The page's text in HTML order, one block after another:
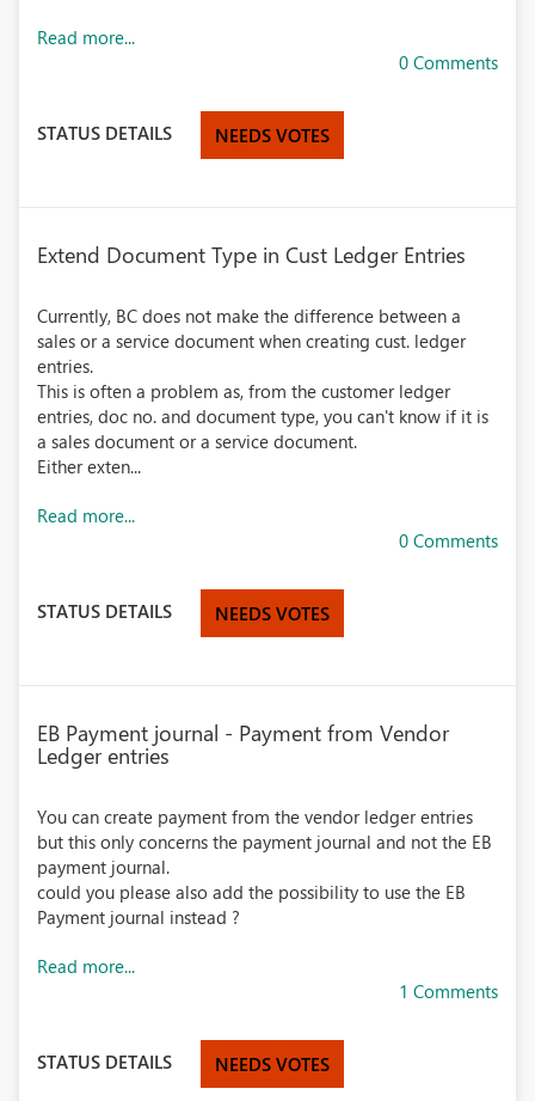
Read more...
0 Comments
STATUS DETAILS NEEDS VOTES
Extend Document Type in Cust Ledger Entries
Currently, BC does not make the difference between a
sales or a service document when creating cust. ledger
entries.
This is often a problem as, from the customer ledger
entries, doc no. and document type, you can't know if it is
a sales document or a service document.
Either exten...
Read more...
0 Comments
STATUS DETAILS NEEDS VOTES
EB Payment journal - Payment from Vendor
Ledger entries
You can create payment from the vendor ledger entries
but this only concerns the payment journal and not the EB
payment journal.
could you please also add the possibility to use the EB
Payment journal instead ?
Read more...
1 Comments
STATUS DETAILS NEEDS VOTES